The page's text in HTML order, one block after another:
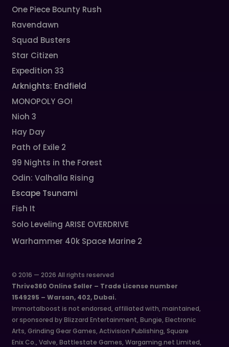
One Piece Bounty Rush
Ravendawn
Squad Busters
Star Citizen
Expedition 33
Arknights: Endfield
MONOPOLY GO!
Nioh 3
Hay Day
Path of Exile 2
99 Nights in the Forest
Odin: Valhalla Rising
Escape Tsunami
Fish It
Solo Leveling ARISE OVERDRIVE
Warhammer 40k Space Marine 2
© 2016 — 2026 All rights reserved
Thrive360 Online Seller – Trade License number
1549295 – Warsan, 402, Dubai.
Immortalboost is not endorsed, affiliated with, maintained,
or sponsored by Blizzard Entertainment, Bungie, Electronic
Arts, Grinding Gear Games, Activision Publishing, Square
Enix Co., Valve, Battlestate Games, Wargaming.net Limited,